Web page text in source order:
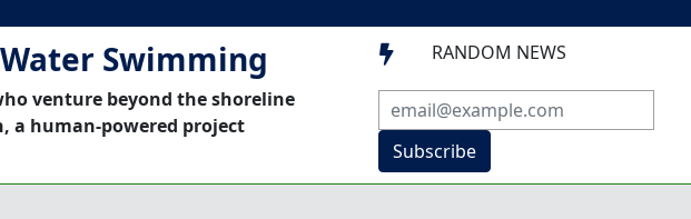
Swimming
venture beyond the shoreline
a human-powered project
 RANDOM NEWS
Subscribe